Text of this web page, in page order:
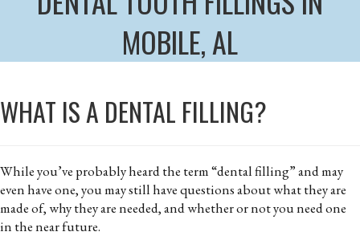
MOBILE, AL
WHAT IS A DENTAL FILLING?
While you’ve probably heard the term “dental filling” and may
even have one, you may still have questions about what they are
made of, why they are needed, and whether or not you need one
in the near future.